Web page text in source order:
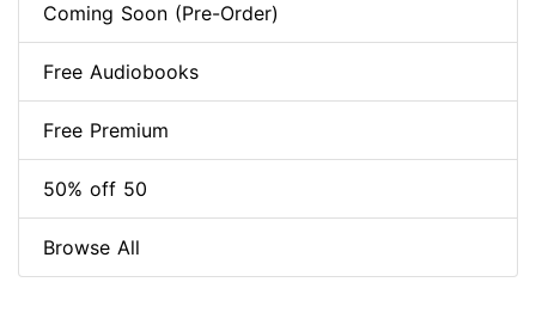
Coming Soon (Pre-Order)
Free Audiobooks
Free Premium
50% off 50
Browse All